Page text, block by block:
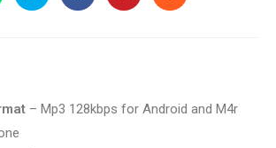
– Mp3 128kbps for Android and M4r